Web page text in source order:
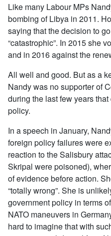
Like many Labour MPs
bombing of Libya in 2011.
saying that the decision to
“catastrophic”. In 2015 she
and in 2016 against the
All well and good. But as a
Nandy was no supporter of
during the last few years
policy.
In a speech in January,
foreign policy failures were
reaction to the Salisbury
Skripal were poisoned),
of evidence before action.
“totally wrong”. She is
government policy in terms
NATO maneuvers in
hard to imagine that with